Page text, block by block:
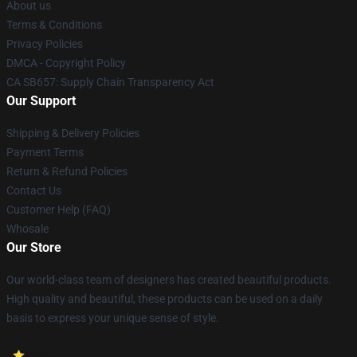
About us
Terms & Conditions
Privacy Policies
DMCA - Copyright Policy
CA SB657: Supply Chain Transparency Act
Our Support
Shipping & Delivery Policies
Payment Terms
Return & Refund Policies
Contact Us
Customer Help (FAQ)
Whosale
Our Store
Our world-class team of designers has created beautiful products.
High quality and beautiful, these products can be used on a daily
basis to express your unique sense of style.